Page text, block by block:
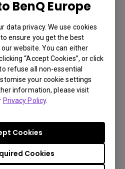
BenQ Europe
data privacy. We use cookies
ensure you get the best
website. You can either
“Accept Cookies”, or click
refuse all non-essential
your cookie settings
information, please visit
Privacy Policy.
Cookies
Cookies
TH671ST
5J.JGT05.001
per country will vary based on
Now
Here